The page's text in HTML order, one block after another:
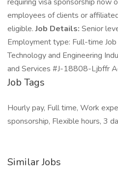
employees of clients or
eligible.Job Details: Senior
Employment type: Full-time
Technology and Engineering
and Services #J-18808-Ljbffr
Job Tags
Hourly pay, Full time, Work
sponsorship, Flexible hours, 3
Similar Jobs